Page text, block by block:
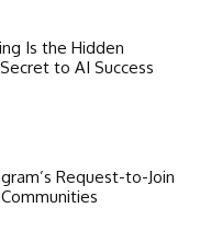
Is the Hidden
to AI Success
Request-to-Join